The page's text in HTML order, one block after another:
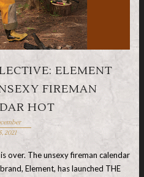
ELEMENT
FIREMAN
HOT
2021
over. The unsexy fireman calendar
Element, has launched THE